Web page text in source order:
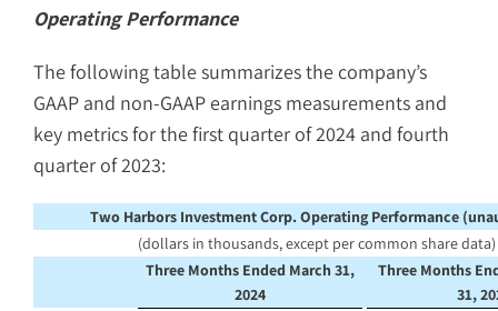
Operating Performance
The following table summarizes the company’s
GAAP and non-GAAP earnings measurements and
key metrics for the first quarter of 2024 and fourth
quarter of 2023:
Two Harbors Investment Corp. Operating Performance
(dollars in thousands, except per common share data)
Three Months Ended March 31,
2024
Three Months
31,